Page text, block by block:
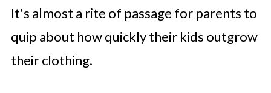
It's almost a rite of passage for parents to
quip about how quickly their kids outgrow
their clothing.